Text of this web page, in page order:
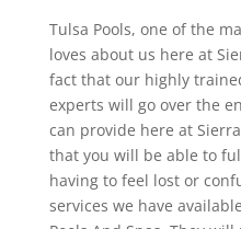
Tulsa Pools, one of the
loves about us here at
fact that our highly
experts will go over the
can provide here at
that you will be able to
having to feel lost or
services we have